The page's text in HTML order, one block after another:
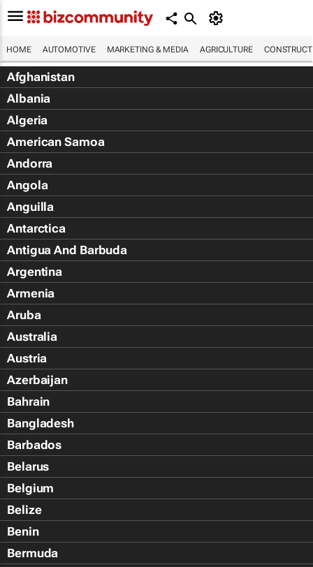
HOME AUTOMOTIVE MARKETING & MEDIA AGRICULTURE
Afghanistan
Albania
Algeria
American Samoa
Andorra
Angola
Anguilla
Antarctica
Antigua And Barbuda
Argentina
Armenia
Aruba
Australia
Austria
Azerbaijan
Bahrain
Bangladesh
Barbados
Belarus
Belgium
Belize
Benin
Bermuda